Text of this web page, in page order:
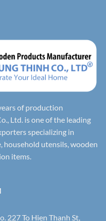
of production
Ltd. is one of the leading
specializing in
household utensils, wooden
items.
227 To Hien Thanh St,